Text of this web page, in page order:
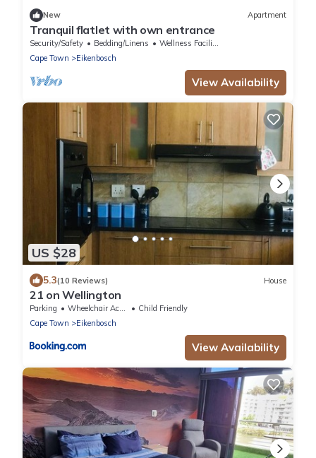
New Apartment
Tranquil flatlet with own entrance
Security/Safety Bedding/Linens
Wellness Facilities
Cape Town
Eikenbosch
View Availability
US $28
5.3(10 Reviews) House
21 on Wellington
Parking Wheelchair Accessible
Child Friendly
Cape Town
Eikenbosch
View Availability